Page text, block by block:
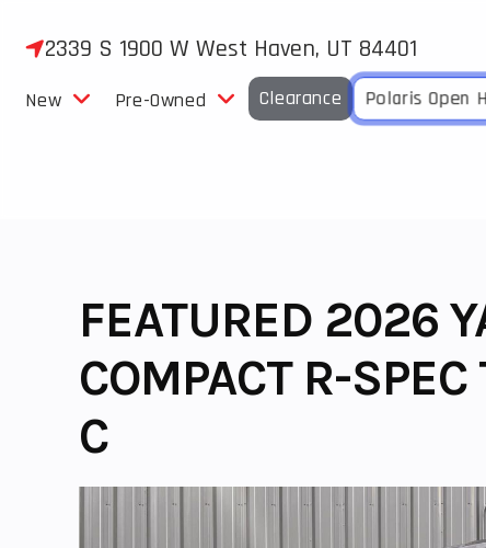
2339 S 1900 W West Haven, UT 84401
New Pre-Owned Clearance Polaris Open
FEATURED 2026
COMPACT R-
C